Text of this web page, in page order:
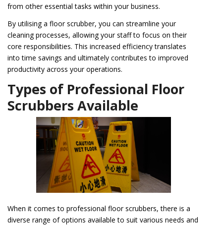
from other essential tasks within your business.
By utilising a floor scrubber, you can streamline your
cleaning processes, allowing your staff to focus on their
core responsibilities. This increased efficiency translates
into time savings and ultimately contributes to improved
productivity across your operations.
Types of Professional Floor
Scrubbers Available
When it comes to professional floor scrubbers, there is a
diverse range of options available to suit various needs and